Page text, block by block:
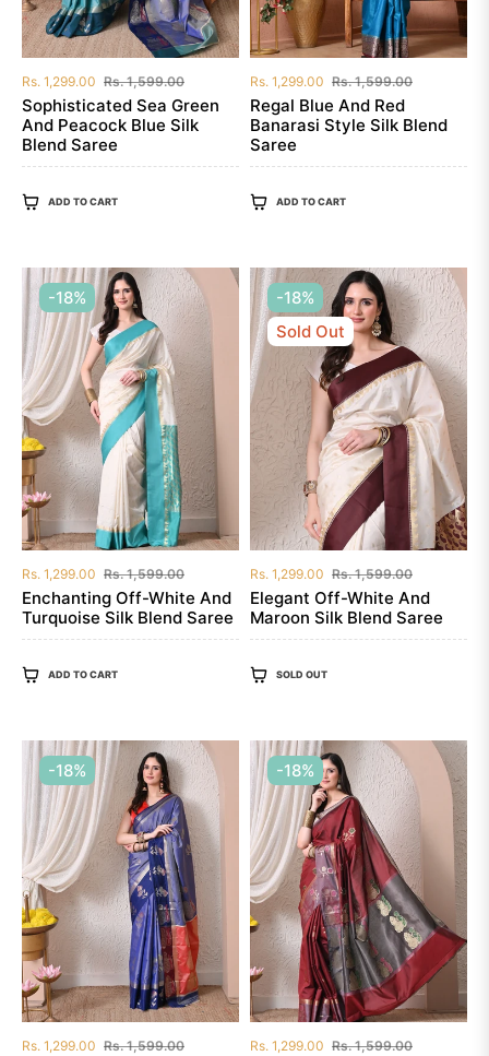
Regular
price
Rs. 1,299.00 Rs. 1,599.00Sale
price
Sophisticated Sea Green
And Peacock Blue Silk
Blend Saree
ADD TO CART
Regular
price
Rs. 1,299.00 Rs. 1,599.00Sale
Regal Blue And Red
Banarasi Style Silk Blend
Saree
ADD TO CART
-18%
Regular
price
Rs. 1,299.00 Rs. 1,599.00Sale
price
Enchanting Off-White And
Turquoise Silk Blend Saree
ADD TO CART
-18%
Sold Out
Regular
price
Rs. 1,299.00 Rs. 1,599.00Sale
price
Elegant Off-White And
Maroon Silk Blend Saree
SOLD OUT
-18%
Regular
Rs. 1,299.00 Rs. 1,599.00Sale
-18%
Regular
Rs. 1,299.00 Rs. 1,599.00Sale